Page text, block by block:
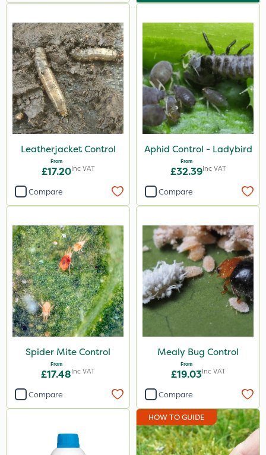
Leatherjacket Control
From
£17.20Inc VAT
Compare
Aphid Control - Ladybird
From
£32.39Inc VAT
Compare
Spider Mite Control
From
£17.48Inc VAT
Compare
Mealy Bug Control
From
£19.03Inc VAT
Compare
HOW TO GUIDE